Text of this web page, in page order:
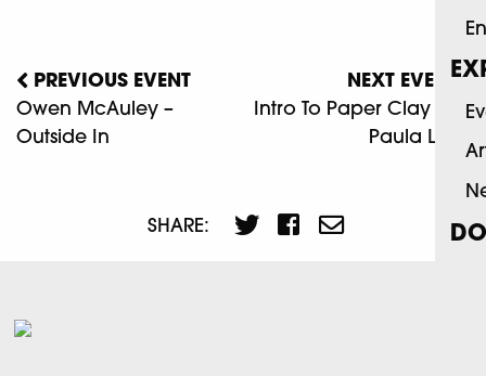
PREVIOUS EVENT
Owen McAuley –
Outside In
NEXT EVENT
Intro To Paper Clay With
Paula Lewis
SHARE: